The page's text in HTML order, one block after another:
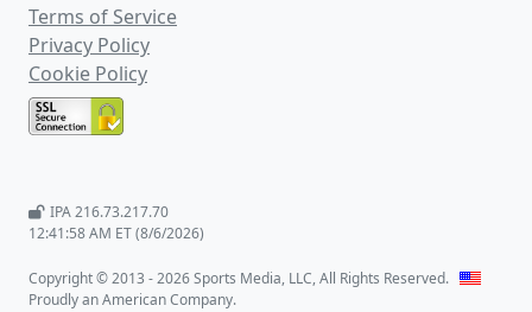
Terms of Service
Privacy Policy
Cookie Policy
IPA 216.73.217.70
12:41:58 AM ET (8/6/2026)
Copyright © 2013 - 2026 Sports Media, LLC, All Rights Reserved.
Proudly an American Company.